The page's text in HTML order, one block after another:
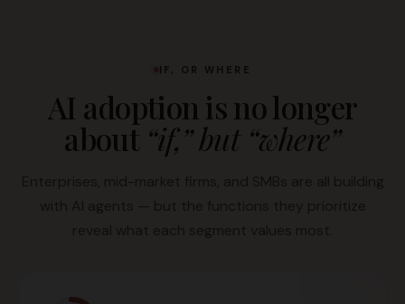
IF, OR WHERE
AI adoption is no longer
about “if,” but “where”